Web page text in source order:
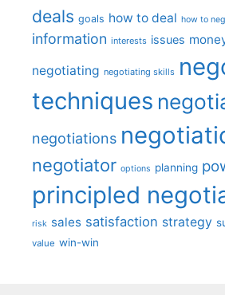
deals goals how to deal how to
information interests issues
negotiating negotiating skills
techniques
negotiations
negotiator options planning
principled
risk sales satisfaction strategy
value win-win